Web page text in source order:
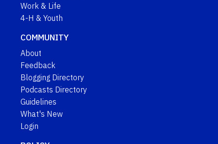
Work & Life
4-H & Youth
COMMUNITY
About
Feedback
Blogging Directory
Podcasts Directory
Guidelines
What's New
Login